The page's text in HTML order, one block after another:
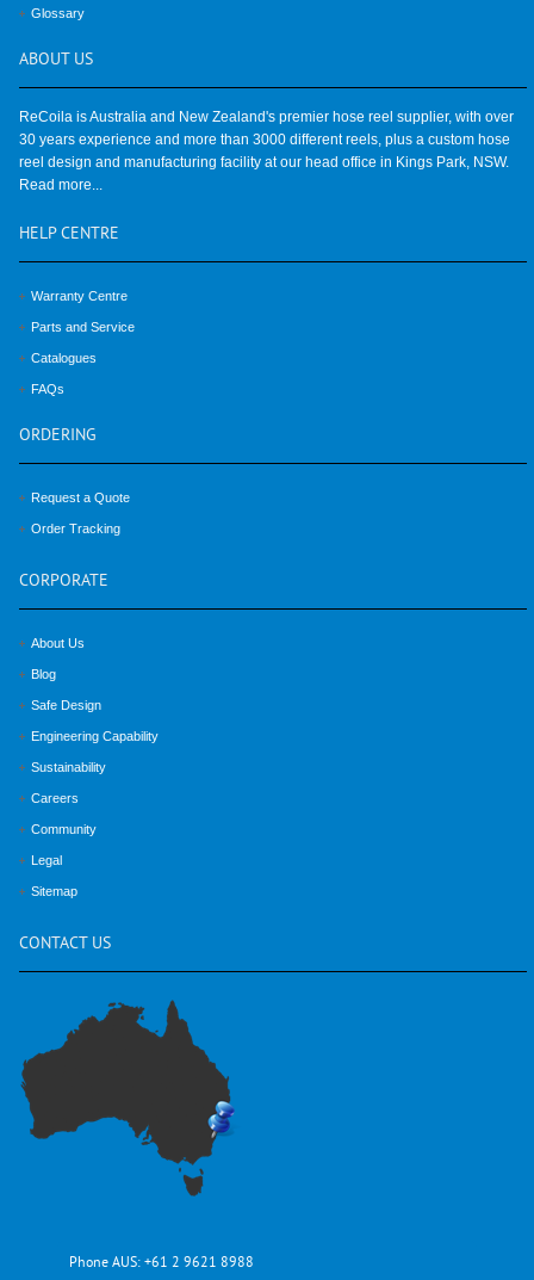
Glossary
ABOUT US
ReCoila is Australia and New Zealand's premier hose reel supplier, with over
30 years experience and more than 3000 different reels, plus a custom hose
reel design and manufacturing facility at our head office in Kings Park, NSW.
Read more...
HELP CENTRE
Warranty Centre
Parts and Service
Catalogues
FAQs
ORDERING
Request a Quote
Order Tracking
CORPORATE
About Us
Blog
Safe Design
Engineering Capability
Sustainability
Careers
Community
Legal
Sitemap
CONTACT US
Phone AUS: +61 2 9621 8988